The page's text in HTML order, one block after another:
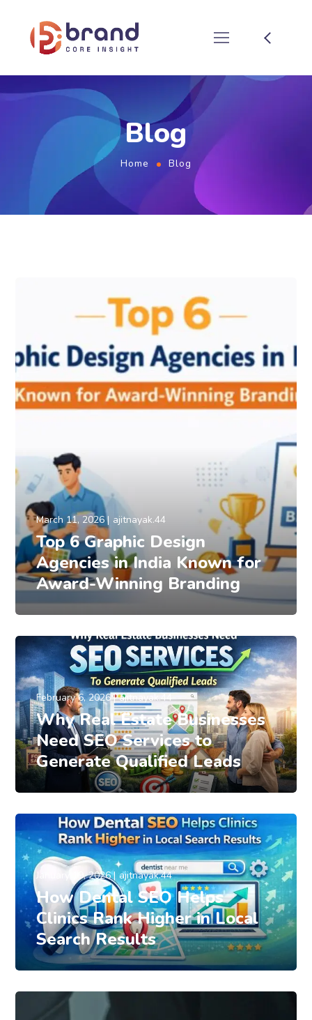
Blog
Home Blog
March 11, 2026 ajitnayak.44
Top 6 Graphic Design
Agencies in India Known for
Award-Winning Branding
February 6, 2026 ajitnayak.44
Why Real Estate Businesses
Need SEO Services to
Generate Qualified Leads
January 19, 2026 ajitnayak.44
How Dental SEO Helps
Clinics Rank Higher in Local
Search Results